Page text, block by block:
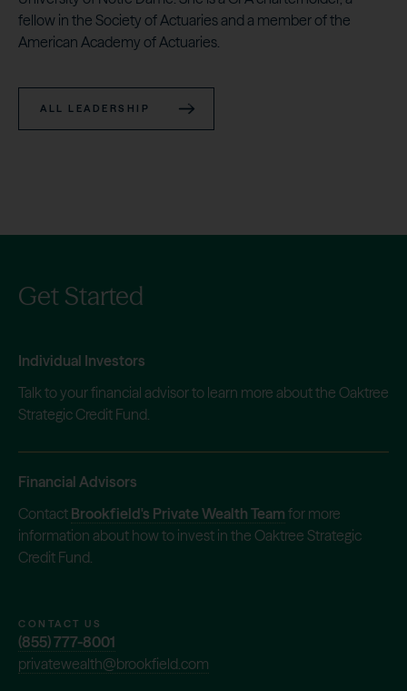
fellow in the Society of Actuaries and a member of the
American Academy of Actuaries.
ALL LEADERSHIP
Get Started
Individual Investors
Talk to your financial advisor to learn more about the Oaktree
Strategic Credit Fund.
Financial Advisors
Contact Brookfield's Private Wealth Team for more
information about how to invest in the Oaktree Strategic
Credit Fund.
CONTACT US
(855) 777-8001
privatewealth@brookfield.com